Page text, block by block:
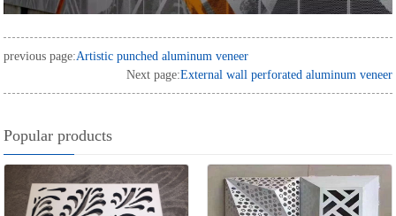
previous page:Artistic punched aluminum veneer
Next page:External wall perforated aluminum veneer
Popular products